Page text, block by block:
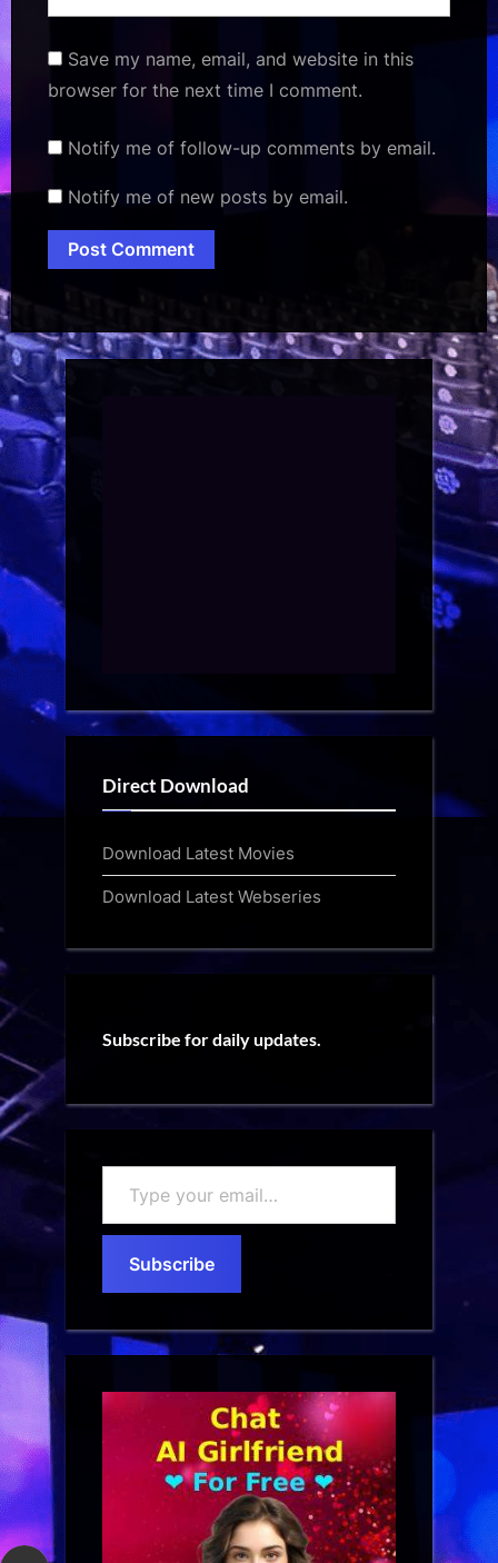
Save my name, email, and website in this
browser for the next time I comment.
Notify me of follow-up comments by email.
Notify me of new posts by email.
Direct Download
Download Latest Movies
Download Latest Webseries
Subscribe for daily updates.
your
email…
Subscribe